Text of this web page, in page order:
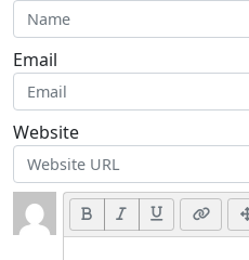
Email
Website